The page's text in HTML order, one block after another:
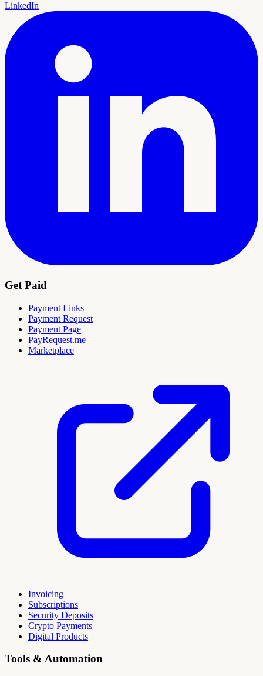
LinkedIn
Get Paid
Payment Links
Payment Request
Payment Page
PayRequest.me
Marketplace
Invoicing
Subscriptions
Security Deposits
Crypto Payments
Digital Products
Tools & Automation